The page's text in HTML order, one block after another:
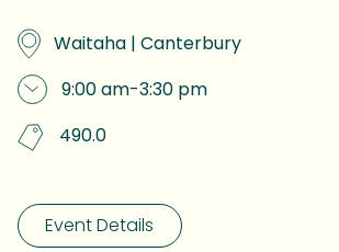
Waitaha | Canterbury
9:00 am-3:30 pm
490.0
Event Details